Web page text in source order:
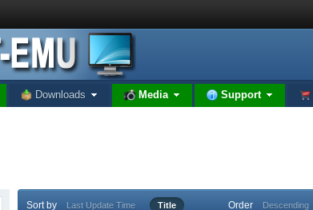
Downloads Media Support
Sort by Last Update Time Title Order Descending